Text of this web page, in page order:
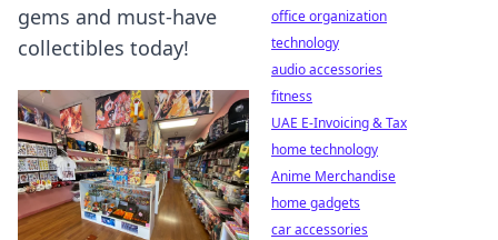
gems and must-have
collectibles today!
office organization
technology
audio accessories
fitness
UAE E-Invoicing & Tax
home technology
Anime Merchandise
home gadgets
car accessories